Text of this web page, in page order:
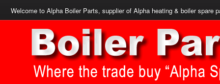
Welcome to Alpha Boiler Parts, supplier of Alpha heating & boiler spare